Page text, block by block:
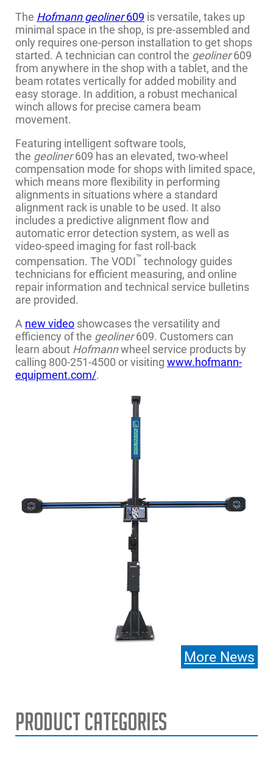
The Hofmann geoliner609 is versatile, takes up
minimal space in the shop, is pre-assembled and
only requires one-person installation to get shops
started. A technician can control the geoliner609
from anywhere in the shop with a tablet, and the
beam rotates vertically for added mobility and
easy storage. In addition, a robust mechanical
winch allows for precise camera beam
movement.
Featuring intelligent software tools,
the geoliner609 has an elevated, two-wheel
compensation mode for shops with limited space,
which means more flexibility in performing
alignments in situations where a standard
alignment rack is unable to be used. It also
includes a predictive alignment flow and
automatic error detection system, as well as
video-speed imaging for fast roll-back
compensation. The VODI™ technology guides
technicians for efficient measuring, and online
repair information and technical service bulletins
are provided.
A new video showcases the versatility and
efficiency of the geoliner609. Customers can
learn about Hofmannwheel service products by
calling 800-251-4500 or visiting www.hofmann-
equipment.com/.
More News
Product Categories